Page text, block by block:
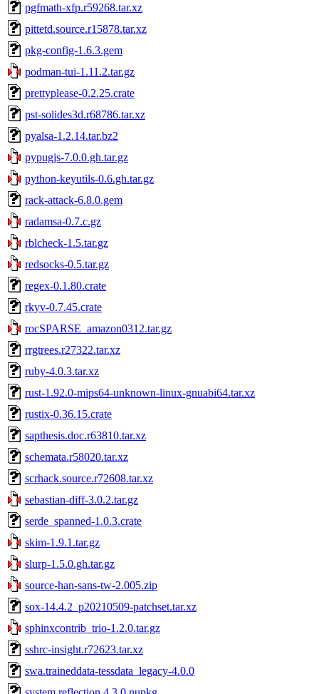
pgfmath-xfp.r59268.tar.xz
pittetd.source.r15878.tar.xz
pkg-config-1.6.3.gem
podman-tui-1.11.2.tar.gz
prettyplease-0.2.25.crate
pst-solides3d.r68786.tar.xz
pyalsa-1.2.14.tar.bz2
pypugjs-7.0.0.gh.tar.gz
python-keyutils-0.6.gh.tar.gz
rack-attack-6.8.0.gem
radamsa-0.7.c.gz
rblcheck-1.5.tar.gz
redsocks-0.5.tar.gz
regex-0.1.80.crate
rkyv-0.7.45.crate
rocSPARSE_amazon0312.tar.gz
rrgtrees.r27322.tar.xz
ruby-4.0.3.tar.xz
rust-1.92.0-mips64-unknown-linux-gnuabi64.tar.xz
rustix-0.36.15.crate
sapthesis.doc.r63810.tar.xz
schemata.r58020.tar.xz
scrhack.source.r72608.tar.xz
sebastian-diff-3.0.2.tar.gz
serde_spanned-1.0.3.crate
skim-1.9.1.tar.gz
slurp-1.5.0.gh.tar.gz
source-han-sans-tw-2.005.zip
sox-14.4.2_p20210509-patchset.tar.xz
sphinxcontrib_trio-1.2.0.tar.gz
sshrc-insight.r72623.tar.xz
swa.traineddata-tessdata_legacy-4.0.0